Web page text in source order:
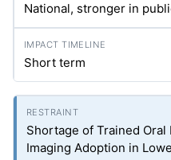
National, stronger in
Short term
Shortage of Trained
Imaging Adoption in